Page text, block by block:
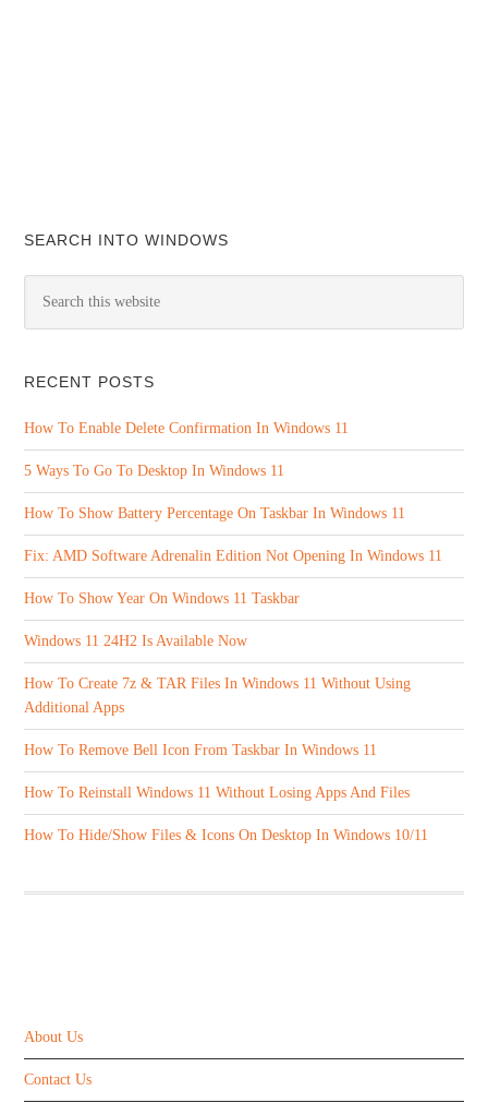
SEARCH INTO WINDOWS
RECENT POSTS
How To Enable Delete Confirmation In Windows 11
5 Ways To Go To Desktop In Windows 11
How To Show Battery Percentage On Taskbar In Windows 11
Fix: AMD Software Adrenalin Edition Not Opening In Windows 11
How To Show Year On Windows 11 Taskbar
Windows 11 24H2 Is Available Now
How To Create 7z & TAR Files In Windows 11 Without Using
Additional Apps
How To Remove Bell Icon From Taskbar In Windows 11
How To Reinstall Windows 11 Without Losing Apps And Files
How To Hide/Show Files & Icons On Desktop In Windows 10/11
About Us
Contact Us